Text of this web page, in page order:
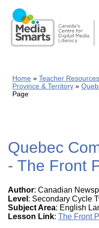
main
content
Home Teacher Resources
Province & Territory
Page
Quebec
- The Front
Author: Canadian
Level : Secondary Cycle
Subject Area: English
Lesson Link: The Front